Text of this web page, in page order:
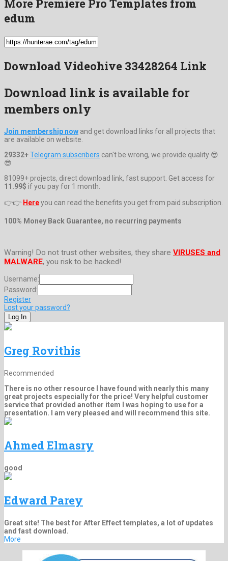
More Premiere Pro Templates from
edum
Download Videohive 33428264 Link
Download link is available for
members only
Join membership now and get download links for all projects that
are available on website.
29332+Telegram subscribers can't be wrong, we provide quality 😎
😎
81099+ projects, direct download link, fast support. Get access for
11.99$ if you pay for 1 month.
👉👉 Hereyou can read the benefits you get from paid subscription.
100% Money Back Guarantee, no recurring payments
Warning! Do not trust other websites, they share VIRUSES and
MALWARE, you risk to be hacked!
Username:
Password:
Register
Lost your password?
Greg Rovithis
Recommended
There is no other resource I have found with nearly this many
great projects especially for the price! Very helpful customer
service that provided another item I was hoping to use for a
presentation. I am very pleased and will recommend this site.
Ahmed Elmasry
good
Edward Parey
Great site! The best for After Effect templates, a lot of updates
and fast download.
More